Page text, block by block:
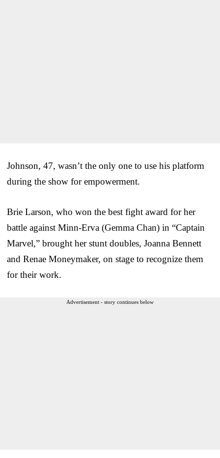
Johnson, 47, wasn’t the only one to use his platform
during the show for empowerment.
Brie Larson, who won the best fight award for her
battle against Minn-Erva (Gemma Chan) in “Captain
Marvel,” brought her stunt doubles, Joanna Bennett
and Renae Moneymaker, on stage to recognize them
for their work.
Advertisement - story continues below